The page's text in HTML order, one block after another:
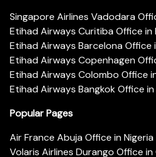
Singapore Airlines Vadodara
Etihad Airways Curitiba Office in
Etihad Airways Barcelona Office
Etihad Airways Copenhagen
Etihad Airways Colombo Office
Etihad Airways Bangkok Office
Popular Pages
Air France Abuja Office in Nigeria
Volaris Airlines Durango Office